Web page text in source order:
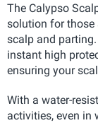
The Calypso
solution for those
scalp and
instant high
ensuring your
With a water-
activities, even in